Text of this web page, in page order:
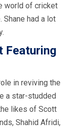
world of cricket
Shane had a lot
Featuring
in reviving the
a star-studded
likes of Scott
Shahid Afridi,